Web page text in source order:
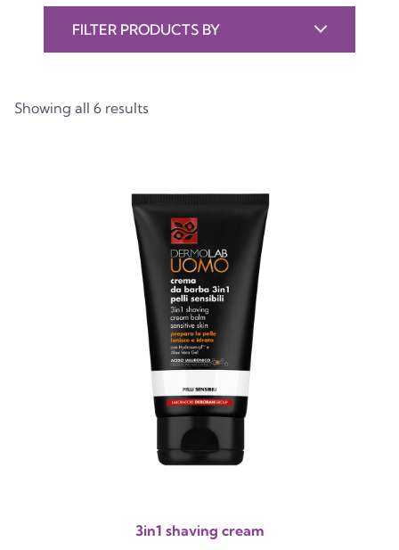
FILTER PRODUCTS BY
Showing all 6 results
3in1 shaving cream